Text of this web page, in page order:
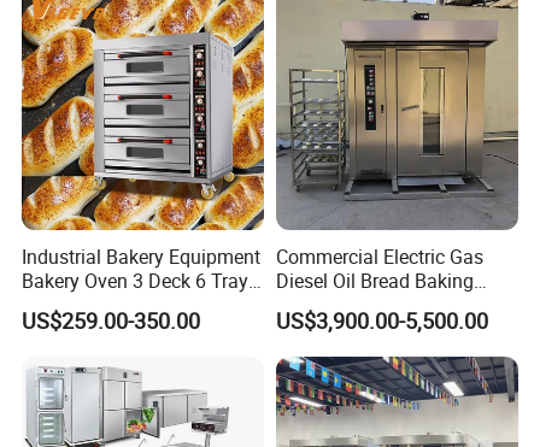
Industrial Bakery Equipment
Bakery Oven 3 Deck 6 Trays
Gas Electric Pizza Oven 2
Trays 4 Trays 6 Trays 9
Electric Deck Oven
US$259.00-350.00
Commercial Electric Gas
Diesel Oil Bread Baking
Rotary Trolley Rack Tunnel
Oven
US$3,900.00-5,500.00